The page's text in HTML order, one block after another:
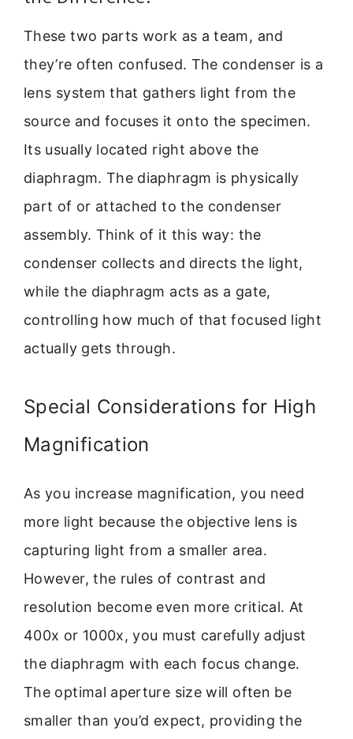
These two parts work as a team, and
they’re often confused. The condenser is a
lens system that gathers light from the
source and focuses it onto the specimen.
Its usually located right above the
diaphragm. The diaphragm is physically
part of or attached to the condenser
assembly. Think of it this way: the
condenser collects and directs the light,
while the diaphragm acts as a gate,
controlling how much of that focused light
actually gets through.
Special Considerations for High
Magnification
As you increase magnification, you need
more light because the objective lens is
capturing light from a smaller area.
However, the rules of contrast and
resolution become even more critical. At
400x or 1000x, you must carefully adjust
the diaphragm with each focus change.
The optimal aperture size will often be
smaller than you’d expect, providing the